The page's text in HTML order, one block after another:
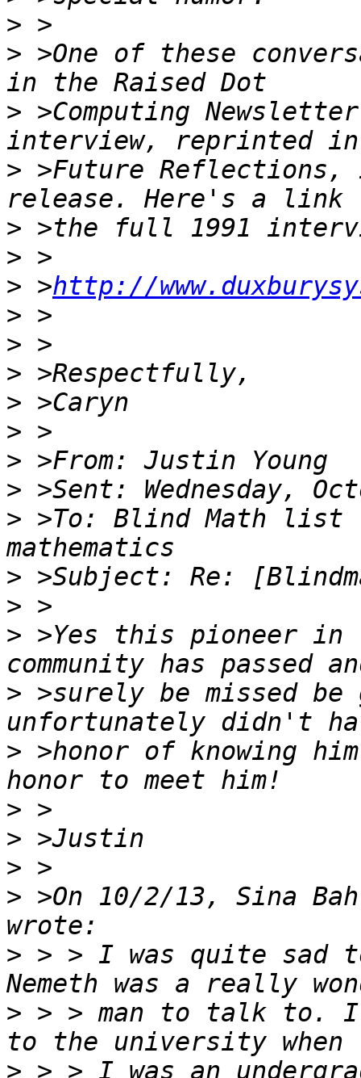
>
> >One of these
> >Computing
> >Future Reflections,
>
>
> >http://
>
>
>
>
>
>
>
> >To: Blind Math
>
>
> >Yes this pioneer in
> >surely be missed
> >honor of knowing
>
>
>
> >On 10/2/13, Sina
> > > I was quite sad
> > > man to talk to.
> > > I was an